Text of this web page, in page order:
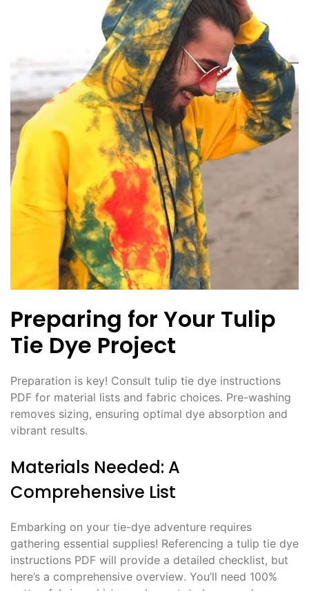
Preparing for Your Tulip
Tie Dye Project
Preparation is key! Consult tulip tie dye instructions
PDF for material lists and fabric choices․ Pre-washing
removes sizing, ensuring optimal dye absorption and
vibrant results․
Materials Needed: A
Comprehensive List
Embarking on your tie-dye adventure requires
gathering essential supplies! Referencing a tulip tie dye
instructions PDF will provide a detailed checklist, but
here’s a comprehensive overview․ You’ll need 100%